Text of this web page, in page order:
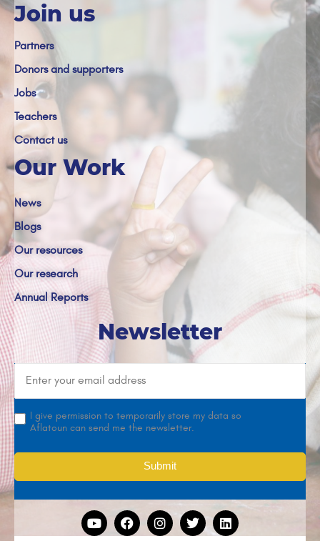
Join us
Partners
Donors and supporters
Jobs
Teachers
Contact us
Our Work
News
Blogs
Our resources
Our research
Annual Reports
Newsletter
I give permission to temporarily store my data so
Aflatoun can send me the newsletter.